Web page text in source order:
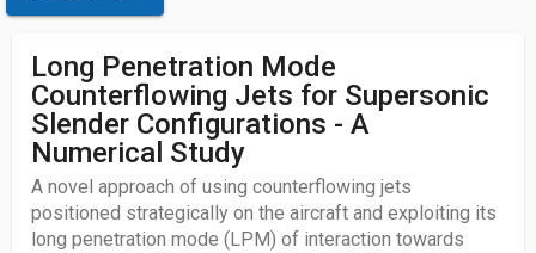
Long Penetration Mode
Counterflowing Jets for Supersonic
Slender Configurations - A
Numerical Study
A novel approach of using counterflowing jets
positioned strategically on the aircraft and exploiting its
long penetration mode (LPM) of interaction towards